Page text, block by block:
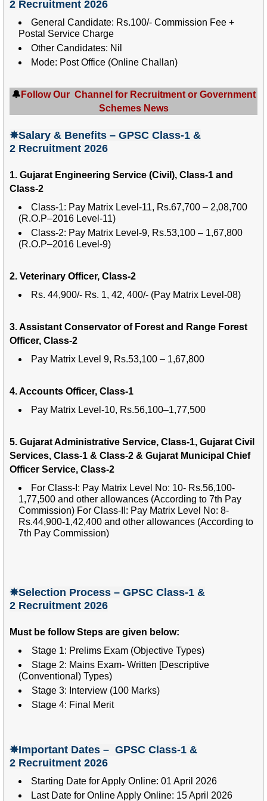
2 Recruitment 2026
General Candidate: Rs.100/- Commission Fee +
Postal Service Charge
Other Candidates: Nil
Mode: Post Office (Online Challan)
🔔 Follow Our Channel for Recruitment or Government
Schemes News
✵Salary & Benefits – GPSC Class-1 &
2 Recruitment 2026
1. Gujarat Engineering Service (Civil), Class-1 and
Class-2
Class-1: Pay Matrix Level-11, Rs.67,700 – 2,08,700
(R.O.P–2016 Level-11)
Class-2: Pay Matrix Level-9, Rs.53,100 – 1,67,800
(R.O.P–2016 Level-9)
2. Veterinary Officer, Class-2
Rs. 44,900/- Rs. 1, 42, 400/- (Pay Matrix Level-08)
3. Assistant Conservator of Forest and Range Forest
Officer, Class-2
Pay Matrix Level 9, Rs.53,100 – 1,67,800
4. Accounts Officer, Class-1
Pay Matrix Level-10, Rs.56,100–1,77,500
5. Gujarat Administrative Service, Class-1, Gujarat Civil
Services, Class-1 & Class-2 & Gujarat Municipal Chief
Officer Service, Class-2
For Class-I: Pay Matrix Level No: 10- Rs.56,100-
1,77,500 and other allowances (According to 7th Pay
Commission) For Class-II: Pay Matrix Level No: 8-
Rs.44,900-1,42,400 and other allowances (According to
7th Pay Commission)
✵Selection Process – GPSC Class-1 &
2 Recruitment 2026
Must be follow Steps are given below:
Stage 1: Prelims Exam (Objective Types)
Stage 2: Mains Exam- Written [Descriptive
(Conventional) Types)
Stage 3: Interview (100 Marks)
Stage 4: Final Merit
✵Important Dates – GPSC Class-1 &
2 Recruitment 2026
Starting Date for Apply Online: 01 April 2026
Last Date for Online Apply Online: 15 April 2026